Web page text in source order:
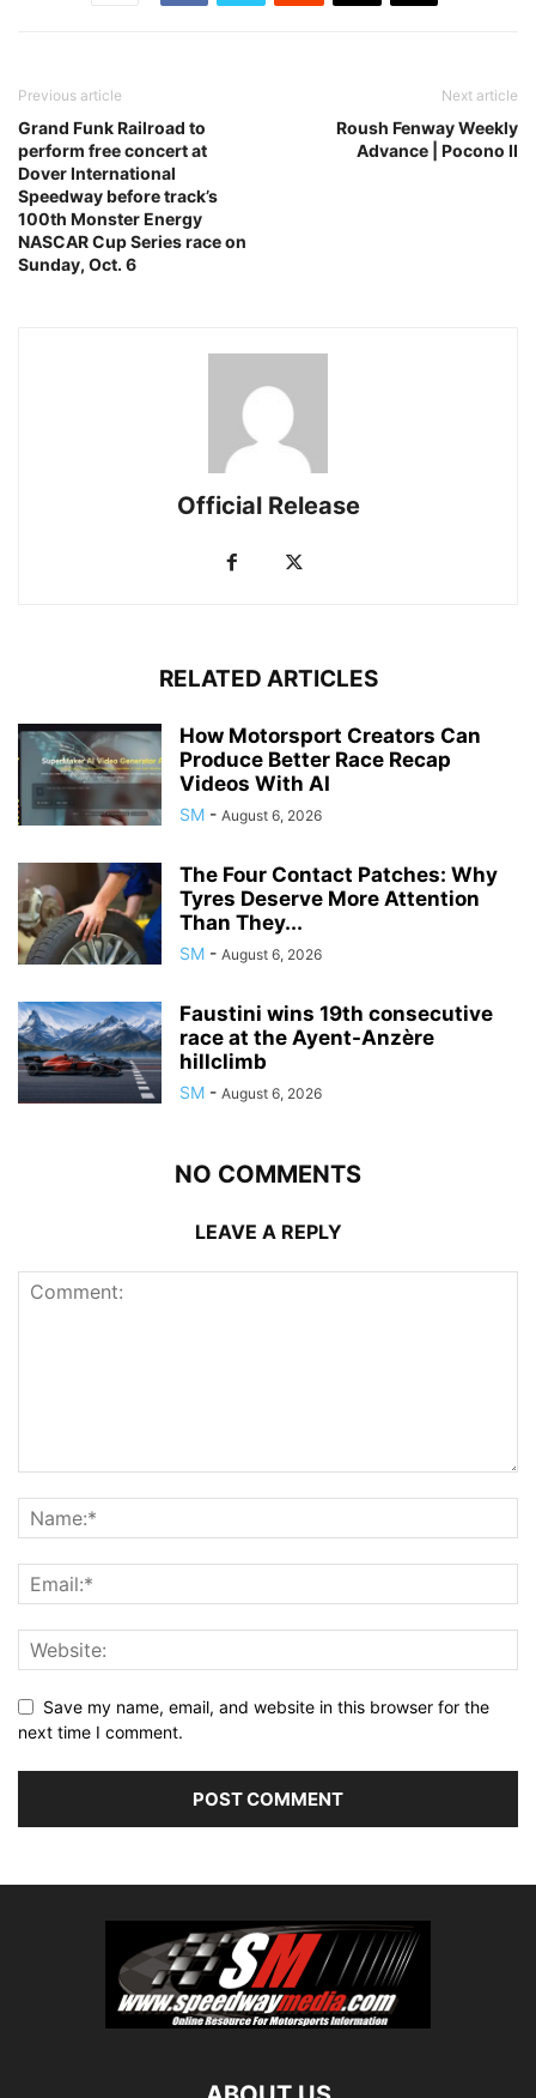
Previous article
Grand Funk Railroad to
perform free concert at
Dover International
Speedway before track’s
100th Monster Energy
NASCAR Cup Series race on
Sunday, Oct. 6
Next article
Roush Fenway Weekly
Advance | Pocono II
Official Release
RELATED ARTICLES
How Motorsport Creators Can
Produce Better Race Recap
Videos With AI
SM - August 6, 2026
The Four Contact Patches: Why
Tyres Deserve More Attention
Than They...
SM - August 6, 2026
Faustini wins 19th consecutive
race at the Ayent-Anzère
hillclimb
SM - August 6, 2026
NO COMMENTS
LEAVE A REPLY
Save my name, email, and website in this browser for the
next time I comment.